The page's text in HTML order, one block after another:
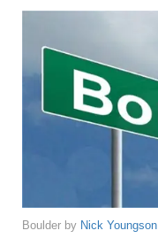
Boulder by Nick Youngson